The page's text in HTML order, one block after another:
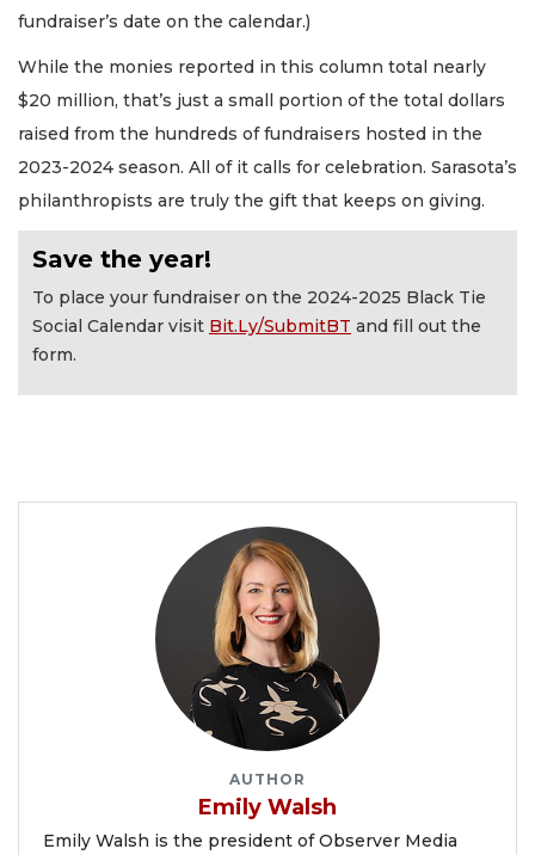
fundraiser’s date on the calendar.)
While the monies reported in this column total nearly
$20 million, that’s just a small portion of the total dollars
raised from the hundreds of fundraisers hosted in the
2023-2024 season. All of it calls for celebration. Sarasota’s
philanthropists are truly the gift that keeps on giving.
Save the year!
To place your fundraiser on the 2024-2025 Black Tie
Social Calendar visit Bit.Ly/SubmitBT and fill out the
form.
AUTHOR
Emily Walsh
Emily Walsh is the president of Observer Media